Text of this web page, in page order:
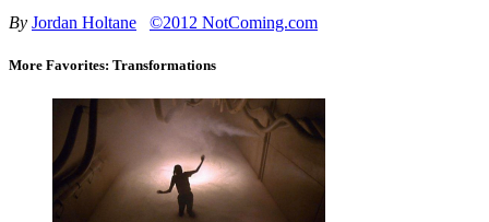
By Jordan Holtane ©2012 NotComing.com
More Favorites: Transformations